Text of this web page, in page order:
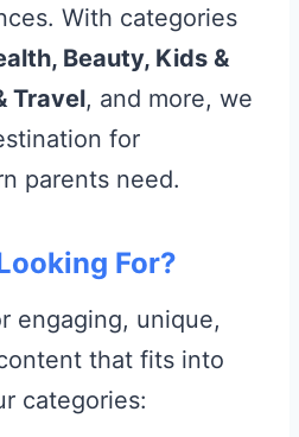
With categories
Beauty, Kids &
Travel, and more, we
for
parents need.
For?
engaging, unique,
that fits into
categories: